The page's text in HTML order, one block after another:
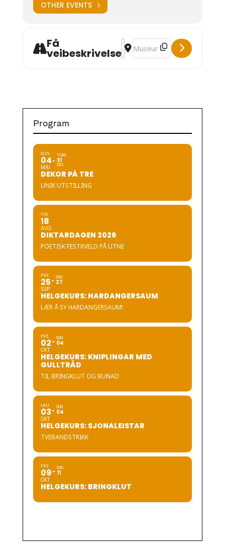
OTHER EVENTS
Få
veibeskrivelse
Address - Hardanger
Destination Address -
Program
SUN
04
MAI
TORS
31
DES
DEKOR PÅ TRE
UNIK UTSTILLING
TYS
18
AUG
DIKTARDAGEN 2026
POETISK FESTKVELD PÅ UTNE
FRE
25
SEP
SUN
27
HELGEKURS: HARDANGERSAUM
LÆR Å SY HARDANGERSAUM!
FRE
02
OKT
SUN
04
HELGEKURS: KNIPLINGAR MED
GULLTRÅD
TIL BRINGKLUT OG BUNAD
LAU
03
OKT
SUN
04
HELGEKURS: SJONALEISTAR
TVEBANDSTRIKK
FRE
09
OKT
SUN
11
HELGEKURS: BRINGKLUT